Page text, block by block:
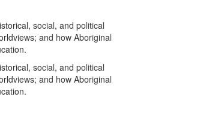
social, and political
and how Aboriginal
social, and political
and how Aboriginal